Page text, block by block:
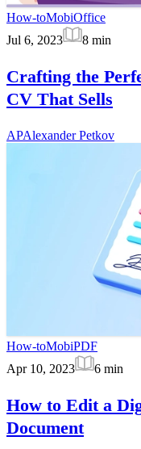
How-toMobiOffice
Jul 6, 2023
8 min
Crafting the
CV That Sells
APAlexander Petkov
How-toMobiPDF
Apr 10, 2023
6 min
How to Edit a
Document